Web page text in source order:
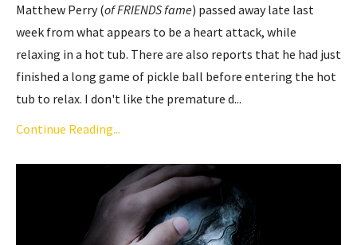
Matthew Perry (ofFRIENDS fame) passed away late last
week from what appears to be a heart attack, while
relaxing in a hot tub. There are also reports that he had just
finished a long game of pickle ball before entering the hot
tub to relax. I don't like the premature d...
Continue Reading...